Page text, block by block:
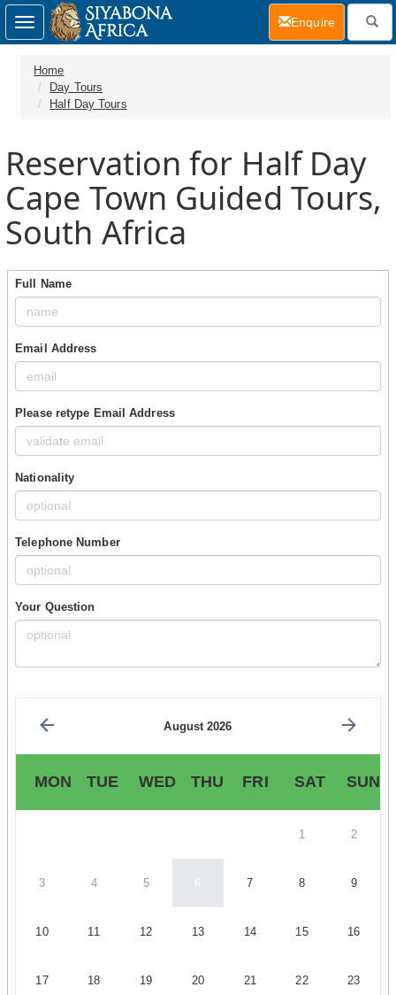
Home
Day Tours
Half Day Tours
Reservation for Half Day
Cape Town Guided Tours,
South Africa
Full Name
Email Address
Please retype Email Address
Nationality
Telephone Number
Your Question
August 2026
MON TUE WED THU FRI SAT SUN
1 2
3 4 5 6 7 8 9
10 11 12 13 14 15 16
17 18 19 20 21 22 23
Toggle
navigation
Enquire(current)